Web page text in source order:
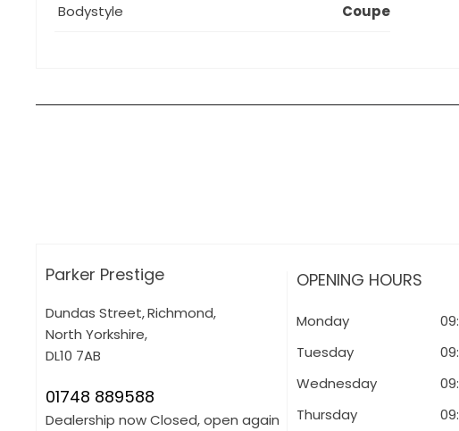
Bodystyle Coupe
Parker Prestige
Dundas Street,Richmond,
North Yorkshire,
DL10 7AB
01748 889588
Dealership now Closed, open again
OPENING HOURS
Monday
Tuesday
Wednesday
Thursday